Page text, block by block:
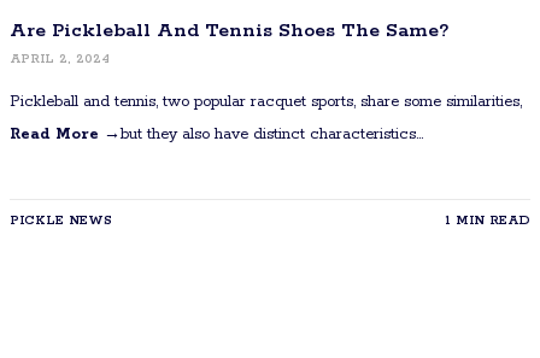
Are Pickleball And Tennis Shoes The Same?
APRIL 2, 2024
Pickleball and tennis, two popular racquet sports, share some similarities,
but they also have distinct characteristics...
Read More →
PICKLE NEWS 1 MIN READ